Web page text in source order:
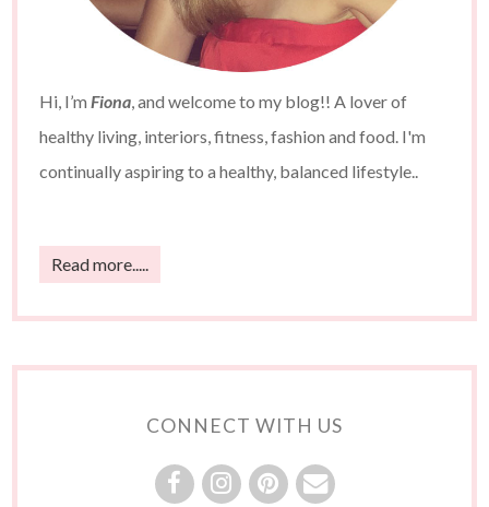
Hi, I’mFiona, and welcome to my blog!! A lover of
healthy living, interiors, fitness, fashion and food. I'm
continually aspiring to a healthy, balanced lifestyle..
Read more.....
CONNECT WITH US